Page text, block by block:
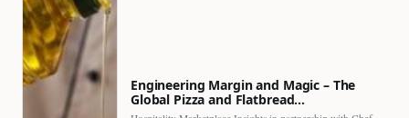
Engineering Margin and Magic – The
Global Pizza and Flatbread…